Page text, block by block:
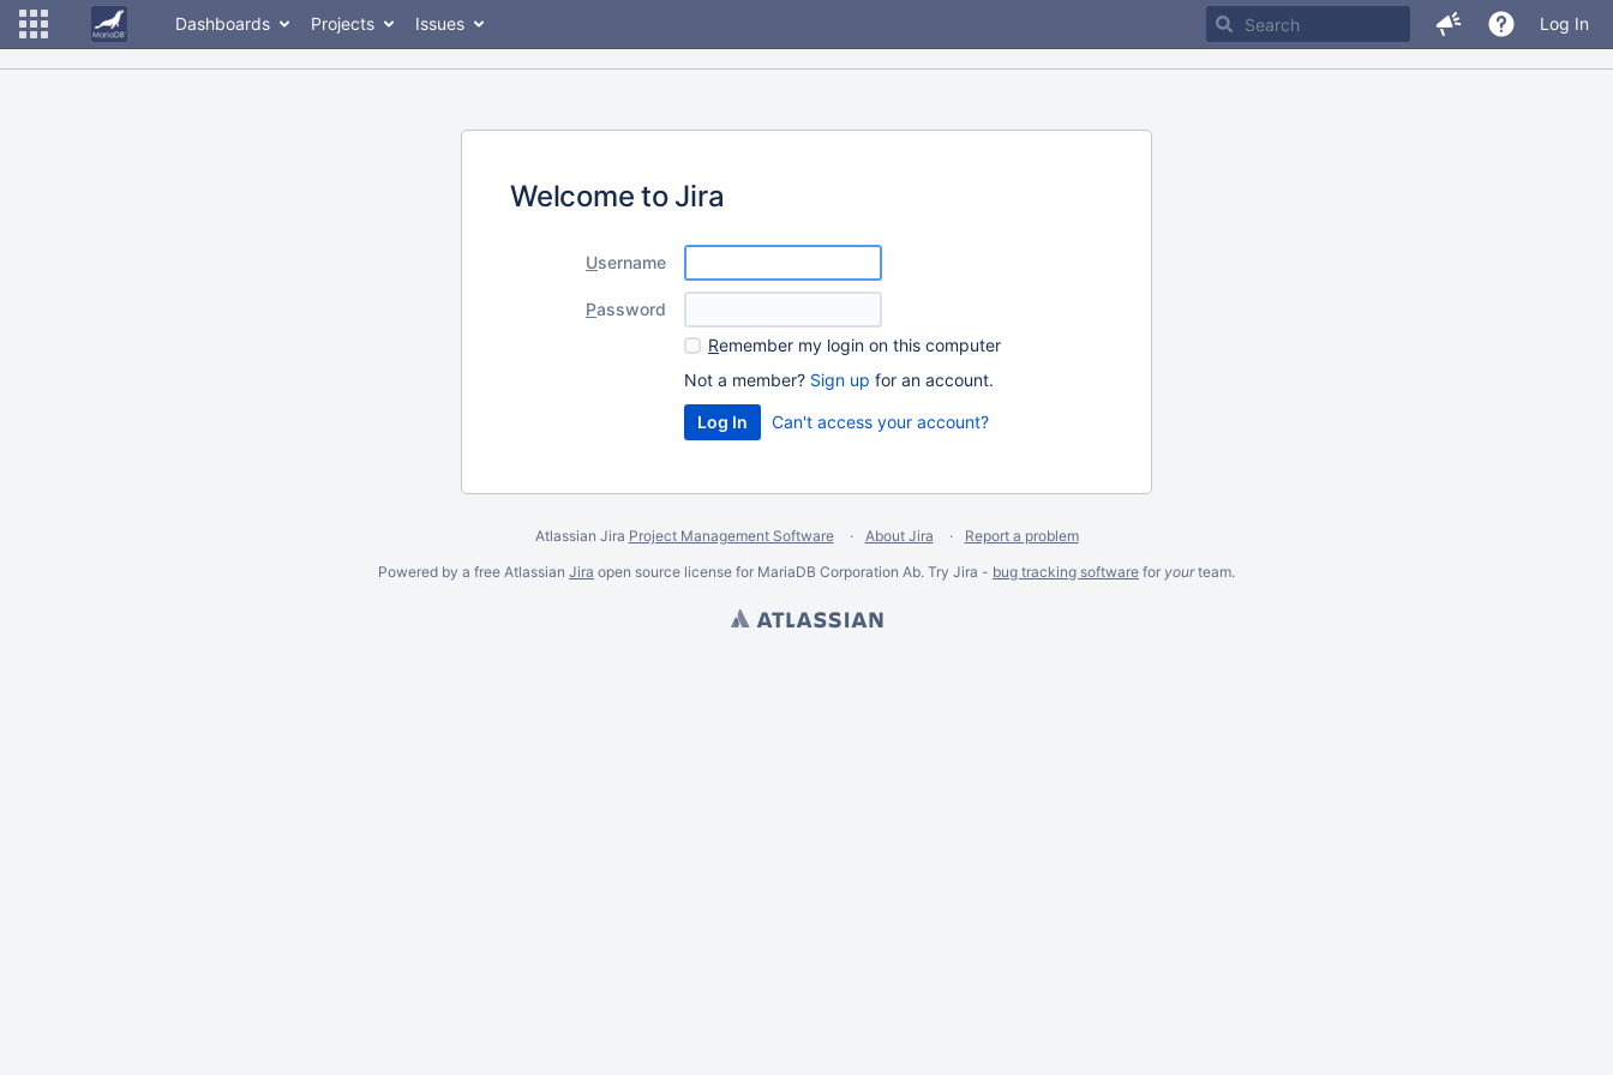
Dashboards Projects Issues Log In
Welcome to Jira
Username
Password
Remember my login on this computer
Not a member? Sign up for an account.
Can't access your account?
Atlassian Jira Project Management Software About Jira
Report a problem
Powered by a free Atlassian Jira open source license for MariaDB Corporation Ab. Try Jira - bug tracking software for yourteam.